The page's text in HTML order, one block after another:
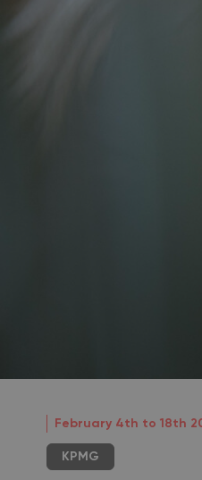
February 4th to 18th
KPMG